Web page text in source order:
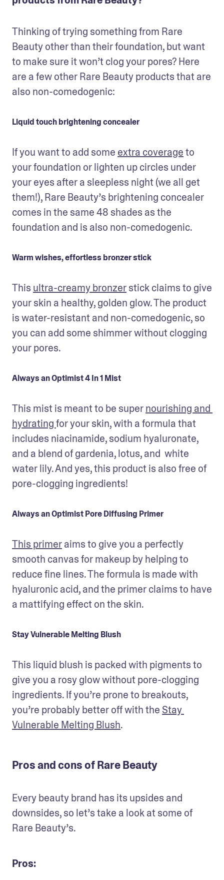
Thinking of trying something from Rare
Beauty other than their foundation, but want
to make sure it won’t clog your pores? Here
are a few other Rare Beauty products that are
also non-comedogenic:
Liquid touch brightening concealer
If you want to add some extra coverage to
your foundation or lighten up circles under
your eyes after a sleepless night (we all get
them!), Rare Beauty’s brightening concealer
comes in the same 48 shades as the
foundation and is also non-comedogenic.
Warm wishes, effortless bronzer stick
This ultra-creamy bronzer stick claims to give
your skin a healthy, golden glow. The product
is water-resistant and non-comedogenic, so
you can add some shimmer without clogging
your pores.
Always an Optimist 4 In 1 Mist
This mist is meant to be super nourishing and
hydrating for your skin, with a formula that
includes niacinamide, sodium hyaluronate,
and a blend of gardenia, lotus, and  white
water lily. And yes, this product is also free of
pore-clogging ingredients!
Always an Optimist Pore Diffusing Primer
This primer aims to give you a perfectly
smooth canvas for makeup by helping to
reduce fine lines. The formula is made with
hyaluronic acid, and the primer claims to have
a mattifying effect on the skin.
Stay Vulnerable Melting Blush
This liquid blush is packed with pigments to
give you a rosy glow without pore-clogging
ingredients. If you’re prone to breakouts,
you’re probably better off with the Stay
Vulnerable Melting Blush.
Pros and cons of Rare Beauty
Every beauty brand has its upsides and
downsides, so let’s take a look at some of
Rare Beauty’s.
Pros: